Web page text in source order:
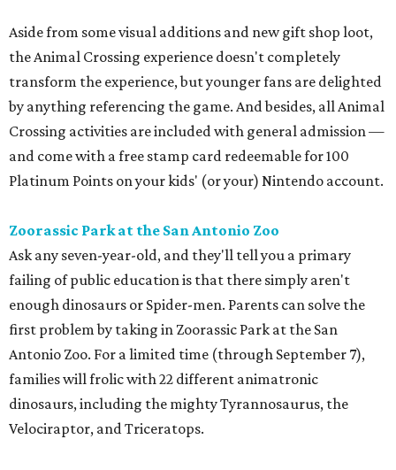
Aside from some visual additions and new gift shop loot,
the Animal Crossing experience doesn't completely
transform the experience, but younger fans are delighted
by anything referencing the game. And besides, all Animal
Crossing activities are included with general admission —
and come with a free stamp card redeemable for 100
Platinum Points on your kids' (or your) Nintendo account.
Zoorassic Park at the San Antonio Zoo
Ask any seven-year-old, and they'll tell you a primary
failing of public education is that there simply aren't
enough dinosaurs or Spider-men. Parents can solve the
first problem by taking in Zoorassic Park at the San
Antonio Zoo. For a limited time (through September 7),
families will frolic with 22 different animatronic
dinosaurs, including the mighty Tyrannosaurus, the
Velociraptor, and Triceratops.